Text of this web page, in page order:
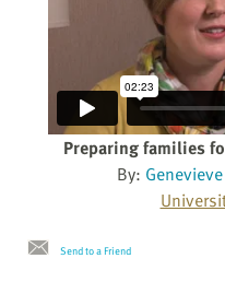
Preparing families
By:
Send to a Friend